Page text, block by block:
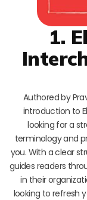
1.
Authored by
introduction to
looking for a
terminology and
you. With a clear
guides readers
in their
looking to refresh